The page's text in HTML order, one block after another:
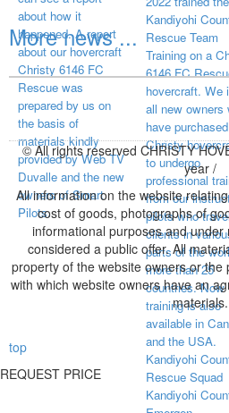
about how it
happened. A report
about our hovercraft
Christy 6146 FC
Rescue was
prepared by us on
the basis of
materials kindly
provided by Web TV
Duvalle and the new
owners of Smart
Pilots.
Kandiyohi
Rescue Team
Training on a
6146 FC
hovercraft. We
all new owners
have purchased
Christy
to undergo
professional
from our
pilots who
clients in
parts of the
more than 25
countries. Now
training is also
available in
and the USA.
Kandiyohi
Rescue Squad
Kandiyohi
More news ...
© All rights reserved CHRISTY
year /
All information on the website
cost of goods, photographs of
informational purposes and
considered a public offer. All
property of the website owners or
with which website owners have an
materials.
top
REQUEST PRICE